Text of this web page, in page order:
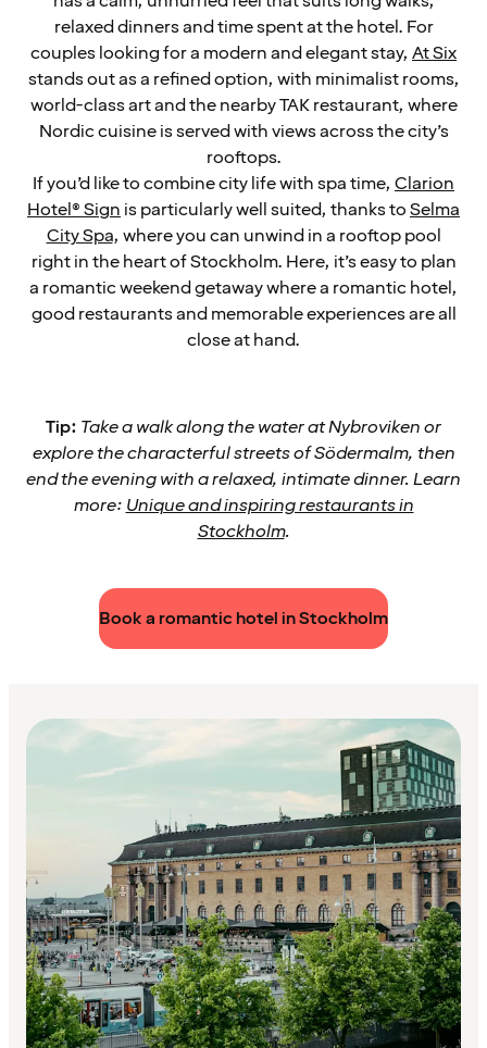
relaxed dinners and time spent at the hotel. For
couples looking for a modern and elegant stay, At Six
stands out as a refined option, with minimalist rooms,
world-class art and the nearby TAK restaurant, where
Nordic cuisine is served with views across the city’s
rooftops.
If you’d like to combine city life with spa time, Clarion
Hotel® Sign is particularly well suited, thanks toSelma
City Spa, where you can unwind in a rooftop pool
right in the heart of Stockholm. Here, it’s easy to plan
a romantic weekend getaway where a romantic hotel,
good restaurants and memorable experiences are all
close at hand.
Tip: Take a walk along the water at Nybroviken or
explore the characterful streets of Södermalm, then
end the evening with a relaxed, intimate dinner. Learn
more: Unique and inspiring restaurants in
Stockholm.
Book a romantic hotel in Stockholm